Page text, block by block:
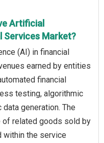
Artificial
Services Market?
(AI) in financial
earned by entities
financial
testing, algorithmic
generation. The
of related goods sold by
within the service